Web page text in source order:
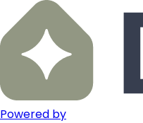
Powered by